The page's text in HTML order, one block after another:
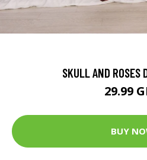
SKULL AND ROSES
29.99
BUY